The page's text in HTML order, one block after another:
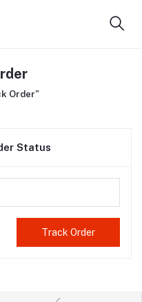
Order"
Status
Track Order